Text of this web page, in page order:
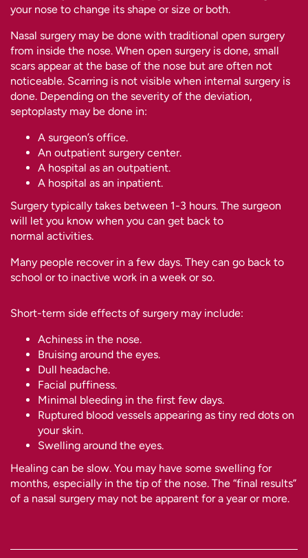
your nose to change its shape or size or both.
Nasal surgery may be done with traditional open surgery
from inside the nose. When open surgery is done, small
scars appear at the base of the nose but are often not
noticeable. Scarring is not visible when internal surgery is
done. Depending on the severity of the deviation,
septoplasty may be done in:
A surgeon’s office.
An outpatient surgery center.
A hospital as an outpatient.
A hospital as an inpatient.
Surgery typically takes between 1-3 hours. The surgeon
will let you know when you can get back to
normal activities.
Many people recover in a few days. They can go back to
school or to inactive work in a week or so.
Short-term side effects of surgery may include:
Achiness in the nose.
Bruising around the eyes.
Dull headache.
Facial puffiness.
Minimal bleeding in the first few days.
Ruptured blood vessels appearing as tiny red dots on
your skin.
Swelling around the eyes.
Healing can be slow. You may have some swelling for
months, especially in the tip of the nose. The “final results”
of a nasal surgery may not be apparent for a year or more.